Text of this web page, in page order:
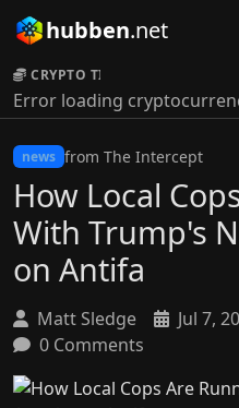
hubben.net
CRYPTO TICKER:
Error loading
news from The Intercept
How Local
With Trump's
on Antifa
Matt Sledge Jul 7,
0 Comments